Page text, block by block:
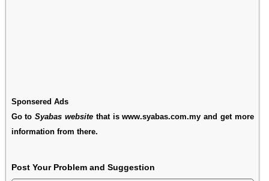
Sponsered Ads
Go toSyabas websitethat is www.syabas.com.my and get more
information from there.
Post Your Problem and Suggestion